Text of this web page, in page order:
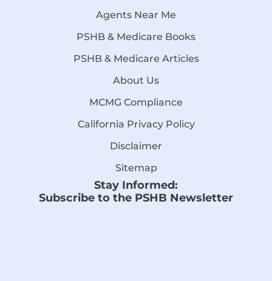
Agents Near Me
PSHB & Medicare Books
PSHB & Medicare Articles
About Us
MCMG Compliance
California Privacy Policy
Disclaimer
Sitemap
Stay Informed:
Subscribe to the PSHB Newsletter